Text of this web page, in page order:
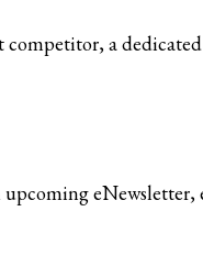
a
eNewsletter,